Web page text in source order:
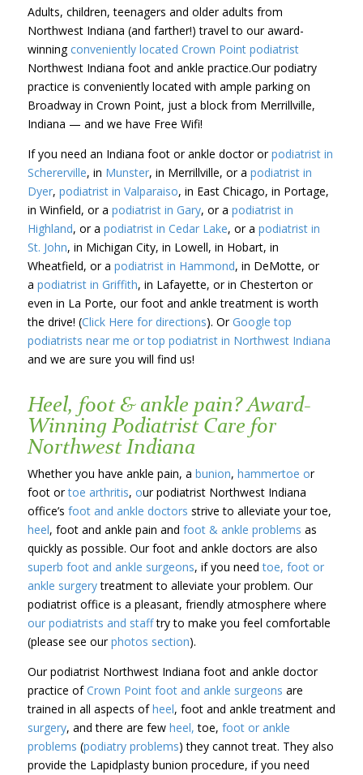
Adults, children, teenagers and older adults from
Northwest Indiana (and farther!) travel to our award-
winningconveniently located Crown Point podiatrist
Northwest Indiana foot and ankle practice.Our podiatry
practice is conveniently located with ample parking on
Broadway in Crown Point, just a block from Merrillville,
Indiana — and we have Free Wifi!
If you need an Indiana foot or ankle doctor orpodiatrist in
Schererville, in Munster, in Merrillville, or a podiatrist in
Dyer, podiatrist in Valparaiso, in East Chicago, in Portage,
in Winfield, or a podiatrist in Gary, or a podiatrist in
Highland, or a podiatrist in Cedar Lake, or a podiatrist in
St. John, in Michigan City, in Lowell, in Hobart, in
Wheatfield, or a podiatrist in Hammond, in DeMotte, or
a podiatrist in Griffith, in Lafayette, or in Chesterton or
even in La Porte, our foot and ankle treatment is worth
the drive! (Click Here for directions). OrGoogle top
podiatrists near me or top podiatrist in Northwest Indiana
and we are sure you will find us!
Heel, foot & ankle pain? Award-
Winning Podiatrist Care for
Northwest Indiana
Whether you have ankle pain, a bunion, hammertoe or
foot ortoe arthritis, our podiatrist Northwest Indiana
office’s foot and ankle doctors strive to alleviate your toe,
heel, foot and ankle pain and foot & ankle problems as
quickly as possible. Our foot and ankle doctors are also
superb foot and ankle surgeons, if you need toe, foot or
ankle surgerytreatment to alleviate your problem. Our
podiatrist office is a pleasant, friendly atmosphere where
our podiatrists and stafftry to make you feel comfortable
(please see ourphotos section).
Our podiatrist Northwest Indiana foot and ankle doctor
practice ofCrown Point foot and ankle surgeons are
trained in all aspects ofheel, foot and ankle treatment and
surgery, and there are few heel, toe, foot or ankle
problems (podiatry problems) they cannot treat. They also
provide the Lapidplasty bunion procedure, if you need